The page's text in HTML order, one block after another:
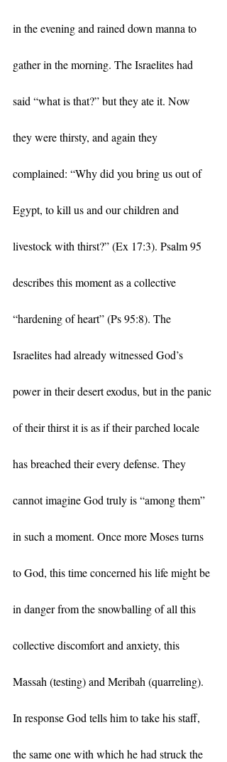
in the evening and rained down manna to
gather in the morning. The Israelites had
said “what is that?” but they ate it. Now
they were thirsty, and again they
complained: “Why did you bring us out of
Egypt, to kill us and our children and
livestock with thirst?” (Ex 17:3). Psalm 95
describes this moment as a collective
“hardening of heart” (Ps 95:8). The
Israelites had already witnessed God’s
power in their desert exodus, but in the panic
of their thirst it is as if their parched locale
has breached their every defense. They
cannot imagine God truly is “among them”
in such a moment. Once more Moses turns
to God, this time concerned his life might be
in danger from the snowballing of all this
collective discomfort and anxiety, this
Massah (testing) and Meribah (quarreling).
In response God tells him to take his staff,
the same one with which he had struck the